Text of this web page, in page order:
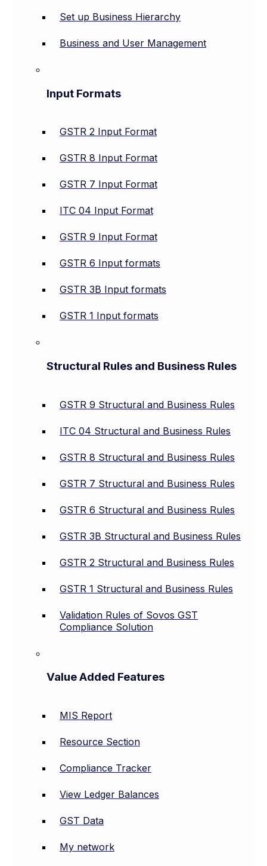
Set up Business Hierarchy
Business and User Management
Input Formats
GSTR 2 Input Format
GSTR 8 Input Format
GSTR 7 Input Format
ITC 04 Input Format
GSTR 9 Input Format
GSTR 6 Input formats
GSTR 3B Input formats
GSTR 1 Input formats
Structural Rules and Business Rules
GSTR 9 Structural and Business Rules
ITC 04 Structural and Business Rules
GSTR 8 Structural and Business Rules
GSTR 7 Structural and Business Rules
GSTR 6 Structural and Business Rules
GSTR 3B Structural and Business Rules
GSTR 2 Structural and Business Rules
GSTR 1 Structural and Business Rules
Validation Rules of Sovos GST
Compliance Solution
Value Added Features
MIS Report
Resource Section
Compliance Tracker
View Ledger Balances
GST Data
My network